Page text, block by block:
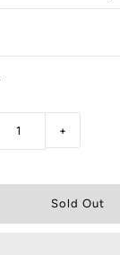
+